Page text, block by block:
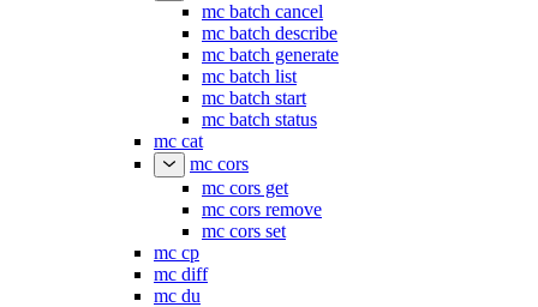
mc batch cancel
mc batch describe
mc batch generate
mc batch list
mc batch start
mc batch status
mc cat
mc cors
mc cors get
mc cors remove
mc cors set
mc cp
mc diff
mc du